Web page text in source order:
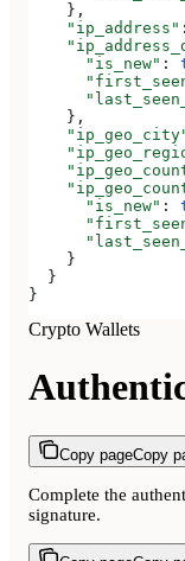
    },
    "ip_address"
      "is_new"
:
    },
      "is_new"
:
    }
  }
}
Crypto Wallets
Copy pageCopy
Complete the
signature.